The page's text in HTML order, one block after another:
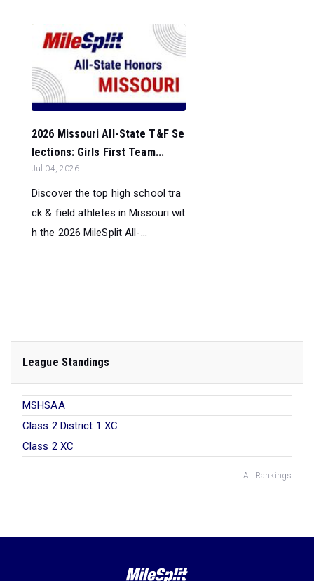
2026 Missouri All-State T&F Se
lections: Girls First Team...
Jul 04, 2026
Discover the top high school tra
ck & field athletes in Missouri wit
h the 2026 MileSplit All-...
League Standings
MSHSAA
Class 2 District 1 XC
Class 2 XC
All Rankings